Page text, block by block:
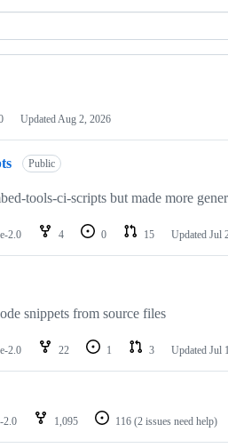
Updated Aug 2, 2026
Public
tools-ci-scripts but made more
2.0 4 0 15 Updated Jul
snippets from source files
2.0 22 1 3 Updated Jul
2.0 1,095 116 (2 issues need help)